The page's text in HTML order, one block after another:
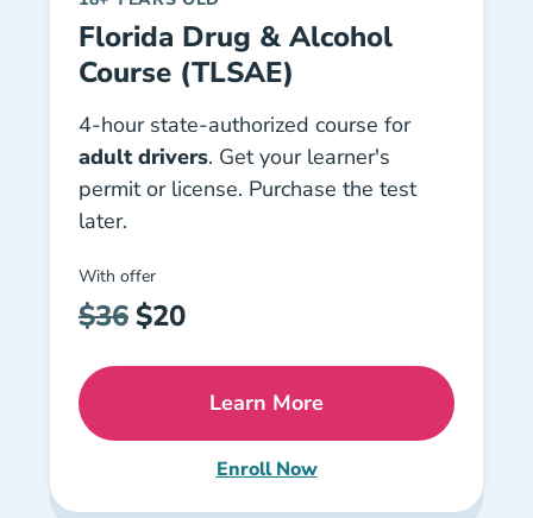
Florida Drug & Alcohol
Course (TLSAE)
4-hour state-authorized course for
adult drivers. Get your learner's
permit or license. Purchase the test
later.
With offer
$36$20
Learn MoreFlorida Drug Alcohol
Enroll Now
Florida Traffic Law &